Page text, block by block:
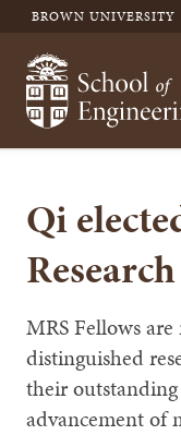
BROWN UNIVERSITY
School of
Qi
MRS Fellows
distinguished
their
advancement of
SEARCH